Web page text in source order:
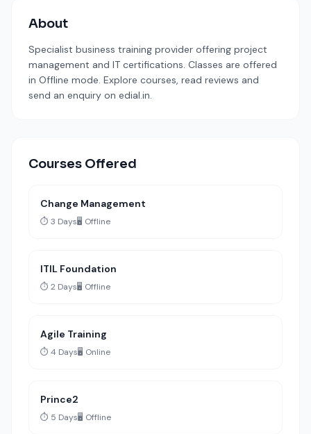
About
Specialist business training provider offering project
management and IT certifications. Classes are offered
in Offline mode. Explore courses, read reviews and
send an enquiry on edial.in.
Courses Offered
Change Management
⏱️ 3 Days🖥️ Offline
ITIL Foundation
⏱️ 2 Days🖥️ Offline
Agile Training
⏱️ 4 Days🖥️ Online
Prince2
⏱️ 5 Days🖥️ Offline